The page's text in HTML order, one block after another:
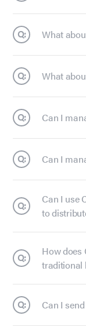
Q: What
Q: What
Q: Can I
Q: Can I
Q:
Can I use
to
Q:
How does
traditional
Q: Can I